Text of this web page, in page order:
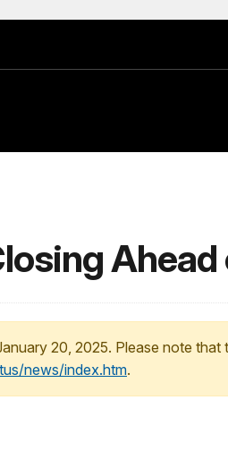
20, 2025. Please note that
news/index.htm.